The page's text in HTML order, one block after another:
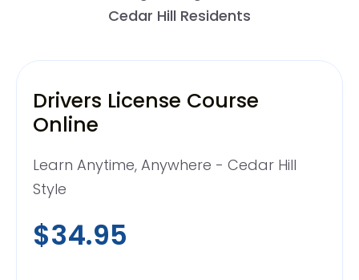
Cedar Hill Residents
Drivers License Course
Online
Learn Anytime, Anywhere - Cedar Hill
Style
$34.95